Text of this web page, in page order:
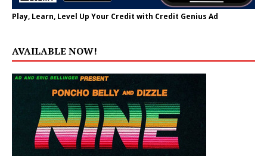
Play, Learn, Level Up Your Credit with Credit Genius Ad
AVAILABLE NOW!